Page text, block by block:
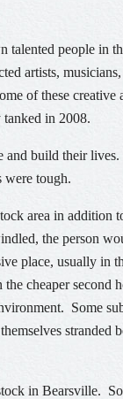
talented people in
artists,
of these creative
tanked in 2008.
and build their
were tough.
area in addition
the person
place, usually in
cheaper second
Some
stranded
in Bearsville.